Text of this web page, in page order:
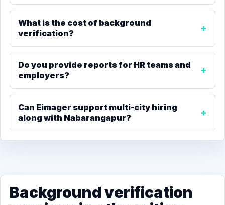
What is the cost of background
verification?
Do you provide reports for HR teams and
employers?
Can Eimager support multi-city hiring
along with Nabarangapur?
Background verification